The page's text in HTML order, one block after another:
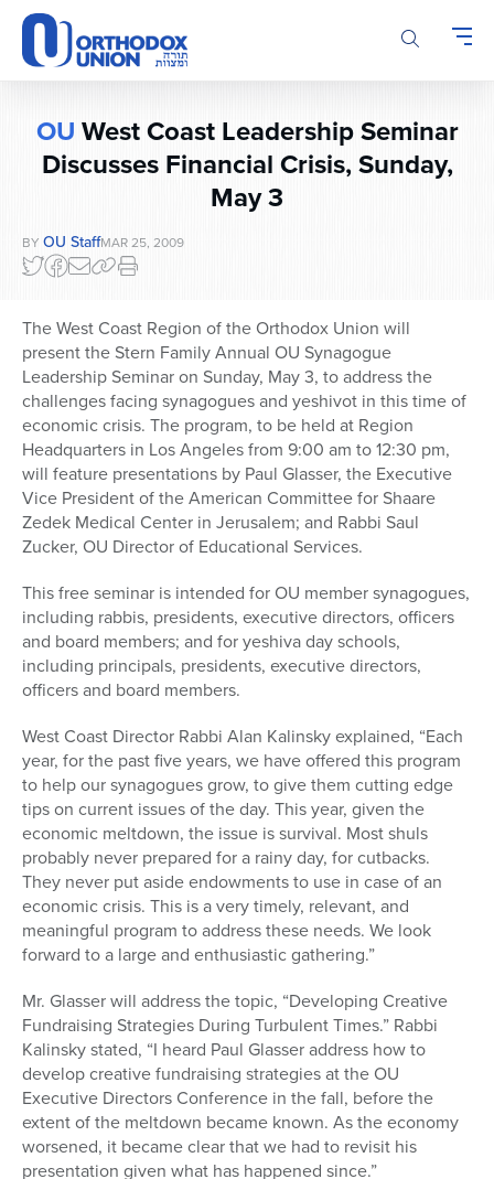
Please
note:
This
website
accessibility
system.
OUWest Coast Leadership Seminar
Discusses Financial Crisis, Sunday,
May 3
BY OU StaffMAR 25, 2009
The West Coast Region of the Orthodox Union will
present the Stern Family Annual OU Synagogue
Leadership Seminar on Sunday, May 3, to address the
challenges facing synagogues and yeshivot in this time of
economic crisis. The program, to be held at Region
Headquarters in Los Angeles from 9:00 am to 12:30 pm,
will feature presentations by Paul Glasser, the Executive
Vice President of the American Committee for Shaare
Zedek Medical Center in Jerusalem; and Rabbi Saul
Zucker, OU Director of Educational Services.
This free seminar is intended for OU member synagogues,
including rabbis, presidents, executive directors, officers
and board members; and for yeshiva day schools,
including principals, presidents, executive directors,
officers and board members.
West Coast Director Rabbi Alan Kalinsky explained, “Each
year, for the past five years, we have offered this program
to help our synagogues grow, to give them cutting edge
tips on current issues of the day. This year, given the
economic meltdown, the issue is survival. Most shuls
probably never prepared for a rainy day, for cutbacks.
They never put aside endowments to use in case of an
economic crisis. This is a very timely, relevant, and
meaningful program to address these needs. We look
forward to a large and enthusiastic gathering.”
Mr. Glasser will address the topic, “Developing Creative
Fundraising Strategies During Turbulent Times.” Rabbi
Kalinsky stated, “I heard Paul Glasser address how to
develop creative fundraising strategies at the OU
Executive Directors Conference in the fall, before the
extent of the meltdown became known. As the economy
worsened, it became clear that we had to revisit his
presentation given what has happened since.”